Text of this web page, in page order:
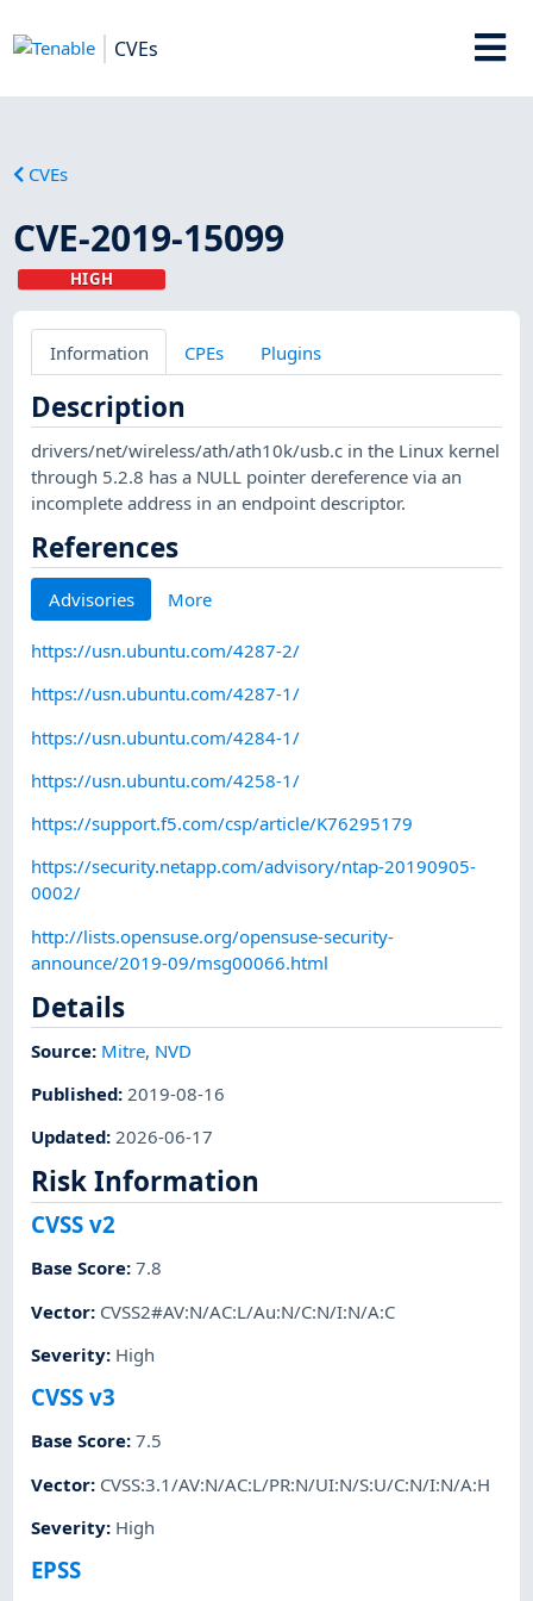
CVEs
CVEs
CVE-2019-15099
HIGH
Information CPEs Plugins
Description
drivers/net/wireless/ath/ath10k/usb.c in the Linux kernel
through 5.2.8 has a NULL pointer dereference via an
incomplete address in an endpoint descriptor.
References
Advisories More
https://usn.ubuntu.com/4287-2/
https://usn.ubuntu.com/4287-1/
https://usn.ubuntu.com/4284-1/
https://usn.ubuntu.com/4258-1/
https://support.f5.com/csp/article/K76295179
https://security.netapp.com/advisory/ntap-20190905-
0002/
http://lists.opensuse.org/opensuse-security-
announce/2019-09/msg00066.html
Details
Source: Mitre, NVD
Published: 2019-08-16
Updated:2026-06-17
Risk Information
CVSS v2
Base Score:7.8
Vector: CVSS2#AV:N/AC:L/Au:N/C:N/I:N/A:C
Severity: High
CVSS v3
Base Score:7.5
Vector: CVSS:3.1/AV:N/AC:L/PR:N/UI:N/S:U/C:N/I:N/A:H
Severity: High
EPSS